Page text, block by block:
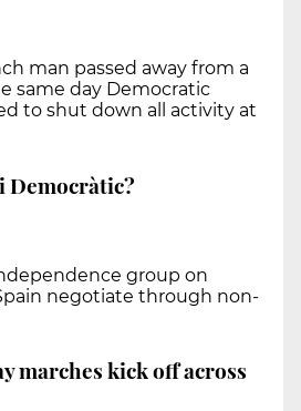
man passed away from a
same day Democratic
to shut down all activity at
Democràtic?
group on
negotiate through non-
marches kick off across